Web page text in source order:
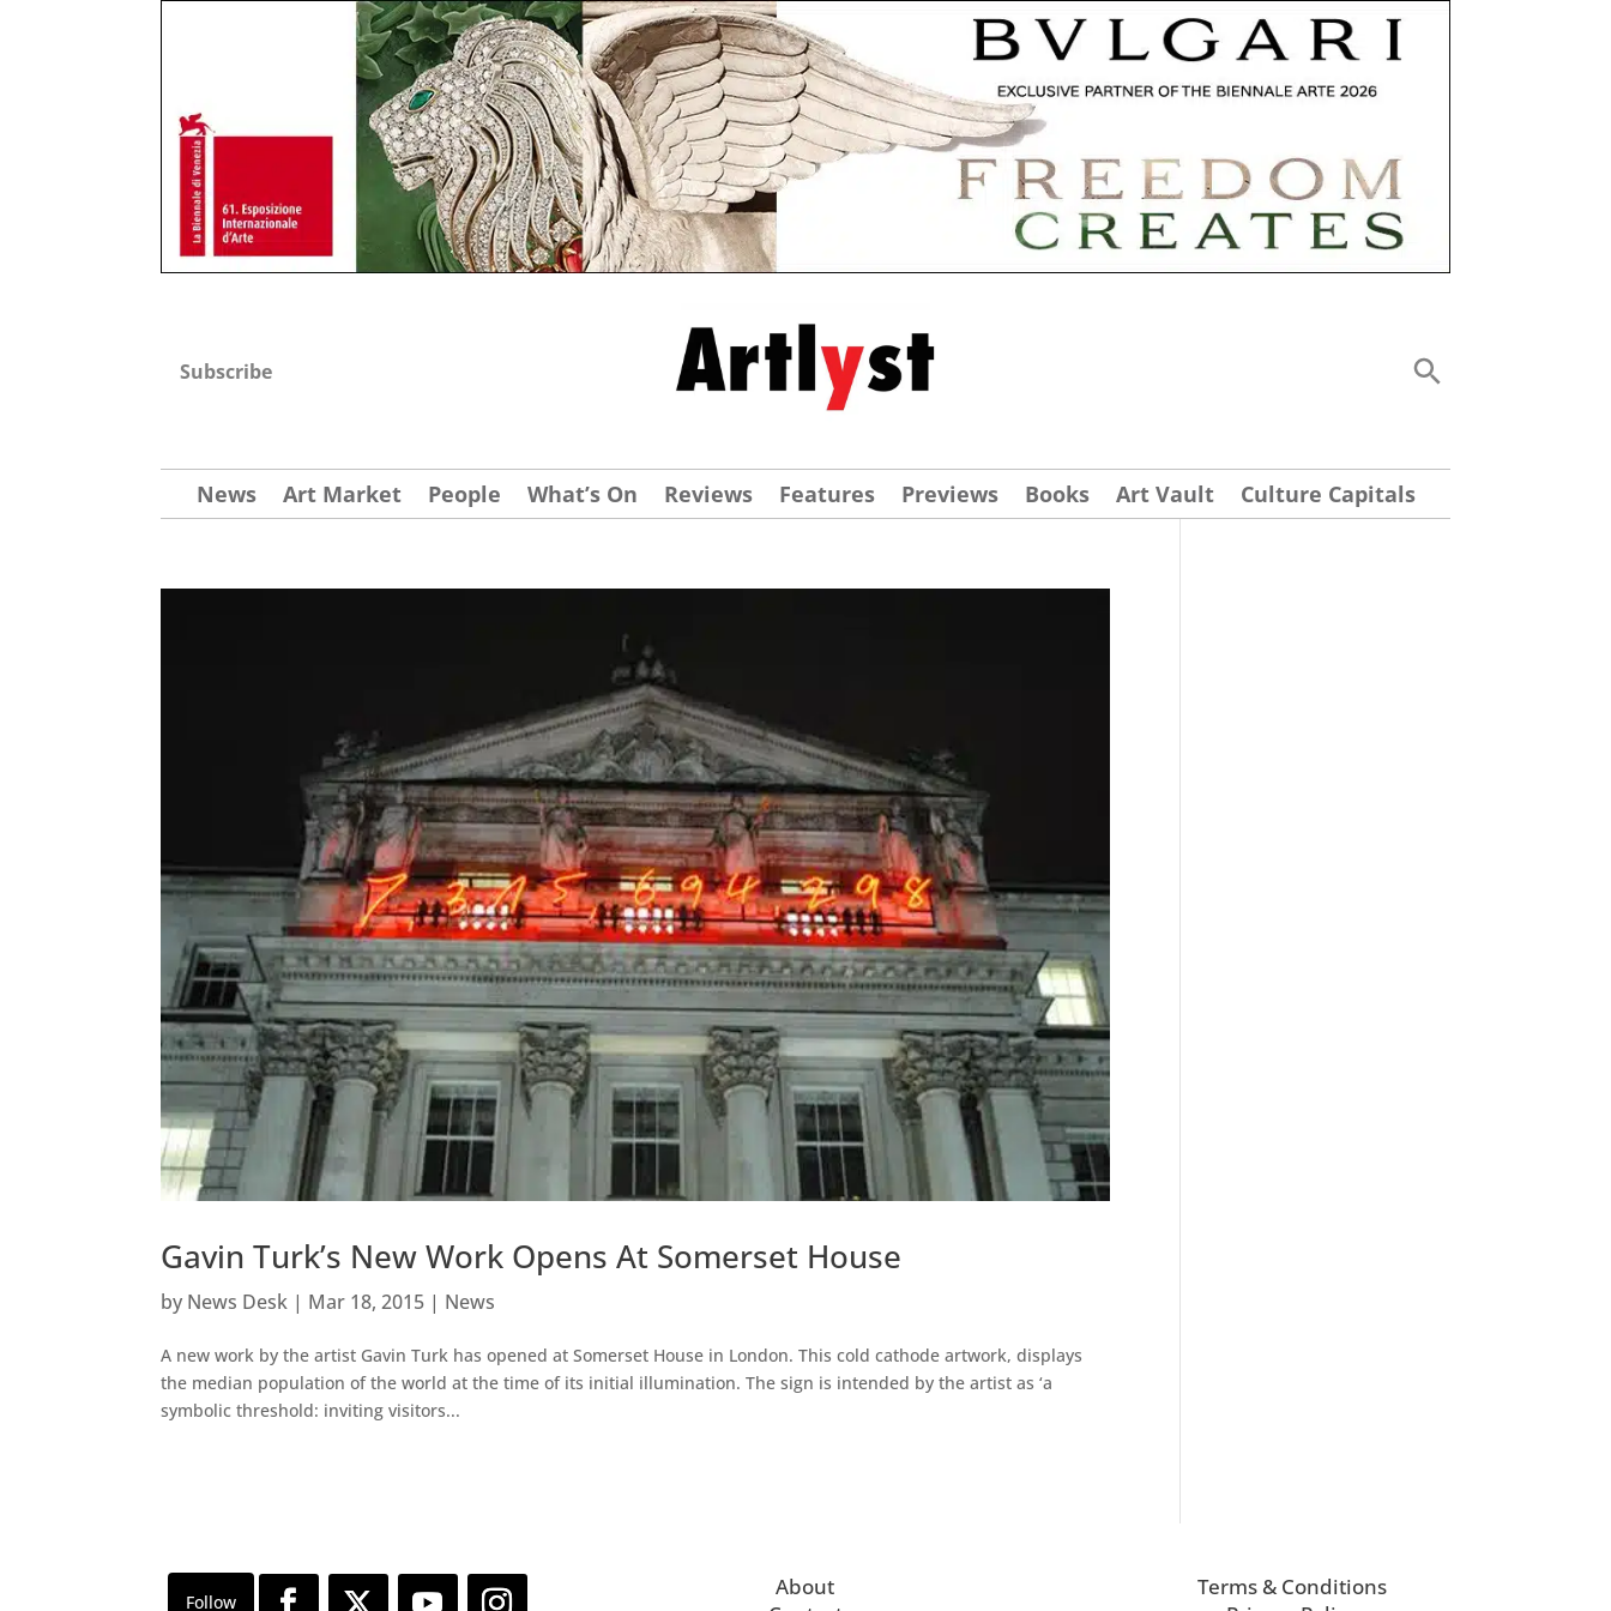
Subscribe
News Art Market People What’s On Reviews Features Previews Books Art Vault Culture Capitals
Gavin Turk’s New Work Opens At Somerset House
by News Desk | Mar 18, 2015 | News
A new work by the artist Gavin Turk has opened at Somerset House in London. This cold cathode artwork, displays
the median population of the world at the time of its initial illumination. The sign is intended by the artist as ‘a
symbolic threshold: inviting visitors...
About
Terms & Conditions